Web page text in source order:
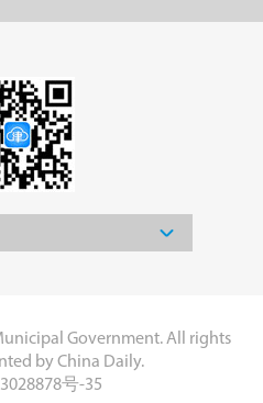
Government. All rights
by China Daily.
号-35